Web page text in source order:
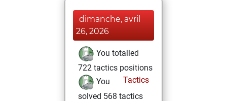
dimanche, avril
26, 2026
You totalled
722 tactics positions
Tactics
You
solved 568 tactics